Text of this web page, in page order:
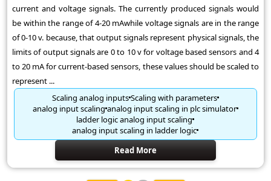
current and voltage signals. The currently produced signals would
be within the range of 4-20 mAwhile voltage signals are in the range
of 0-10 v. because, that output signals represent physical signals, the
limits of output signals are 0 to 10 v for voltage based sensors and 4
to 20 mA for current-based sensors, these values should be scaled to
represent ...
Scaling analog inputsScaling with parameters
analog input scaling analog input scaling in plc simulator
ladder logic analog input scaling
analog input scaling in ladder logic
Read More